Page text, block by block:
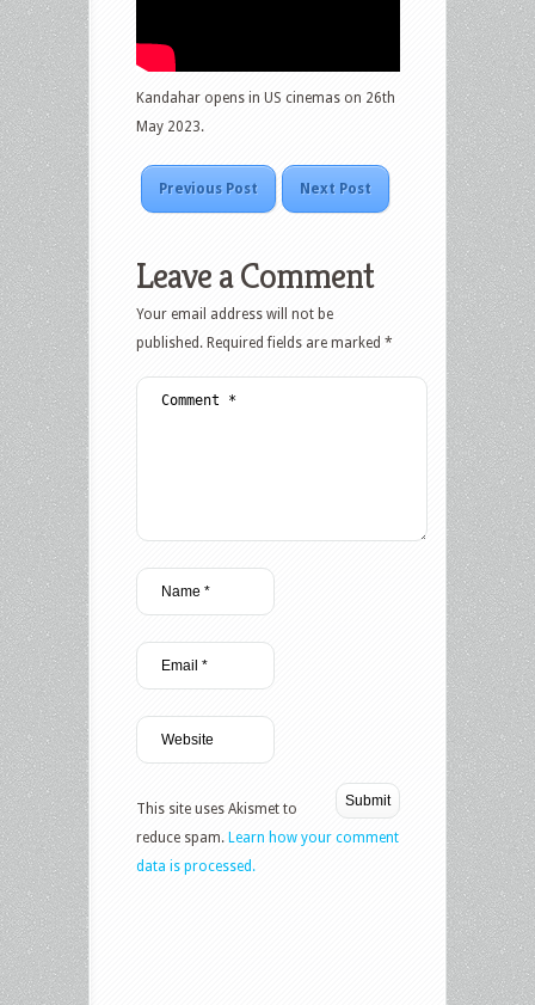
Kandahar opens in US cinemas on 26th
May 2023.
Previous Post Next Post
Leave a Comment
Your email address will not be
published. Required fields are marked *
This site uses Akismet to
reduce spam. Learn how your comment
data is processed.